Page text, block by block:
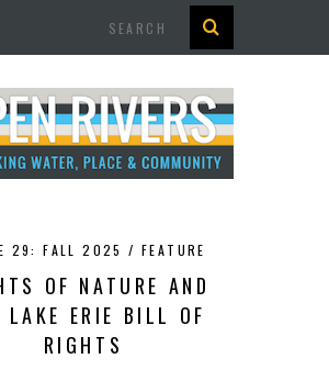
29: FALL 2025 / FEATURE
OF NATURE AND
LAKE ERIE BILL OF
RIGHTS